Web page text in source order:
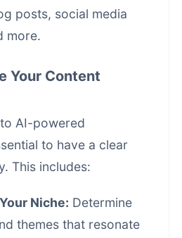
posts, social media
more.
Your Content
AI-powered
to have a clear
This includes:
Niche: Determine
themes that resonate